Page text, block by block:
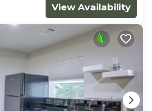
View Availability